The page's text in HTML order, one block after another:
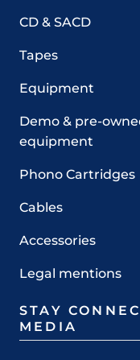
CD & SACD
Tapes
Equipment
Demo & pre-
equipment
Phono Cartridges
Cables
Accessories
Legal mentions
STAY
MEDIA